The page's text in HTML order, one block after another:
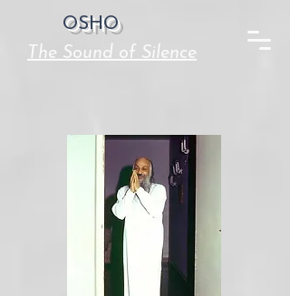
OSHO
The Sound of Silence